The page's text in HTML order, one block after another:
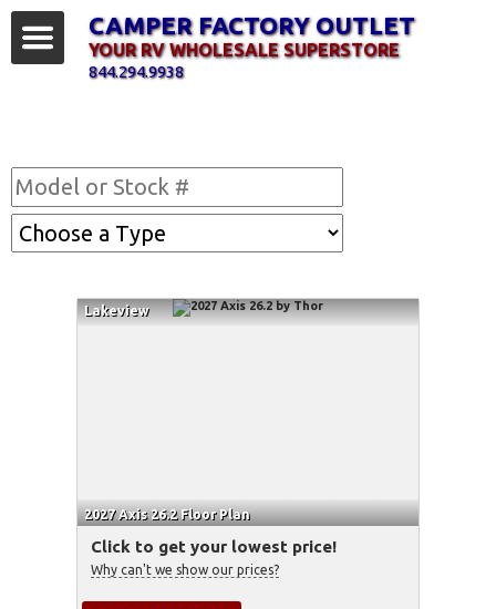
Lakeview
2027 Axis 26.2 Floor Plan
Click to get your lowest price!
Why can't we show our prices?
CAMPER FACTORY OUTLET
YOUR RV WHOLESALE SUPERSTORE
844.294.9938